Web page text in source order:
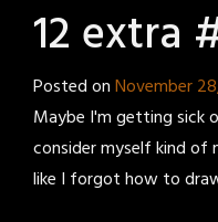
12 extra
Posted onNovember
Maybe I'm getting sick
consider myself kind of
like I forgot how to